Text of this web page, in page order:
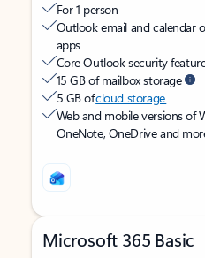
For 1 person
Outlook email and calendar
apps
Core Outlook security
15 GB of mailbox storage
5 GB ofcloud storage
Web and mobile versions of
OneNote, OneDrive and
Microsoft 365 Basic